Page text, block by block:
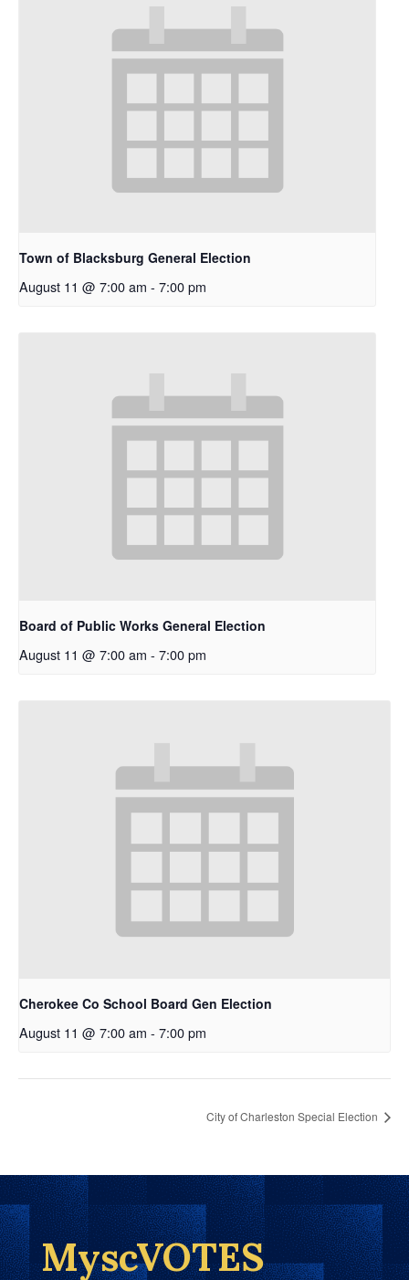
Town of Blacksburg General Election
August 11 @ 7:00 am - 7:00 pm
Board of Public Works General Election
August 11 @ 7:00 am - 7:00 pm
Cherokee Co School Board Gen Election
August 11 @ 7:00 am - 7:00 pm
City of Charleston Special Election
MyscVOTES